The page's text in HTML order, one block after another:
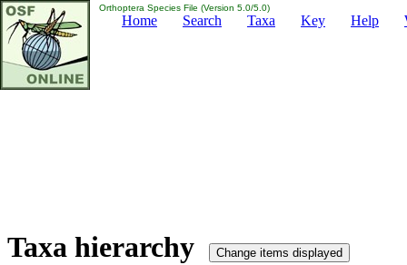
Orthoptera Species File (Version 5.0/5.0)
Home Search Taxa Key Help
Taxa hierarchy